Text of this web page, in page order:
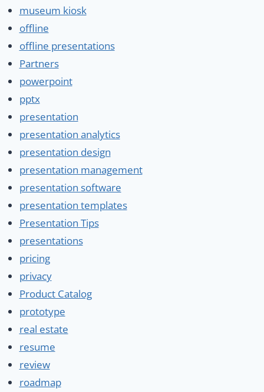
museum kiosk
offline
offline presentations
Partners
powerpoint
pptx
presentation
presentation analytics
presentation design
presentation management
presentation software
presentation templates
Presentation Tips
presentations
pricing
privacy
Product Catalog
prototype
real estate
resume
review
roadmap